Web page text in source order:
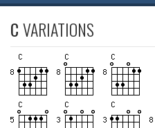
CVARIATIONS